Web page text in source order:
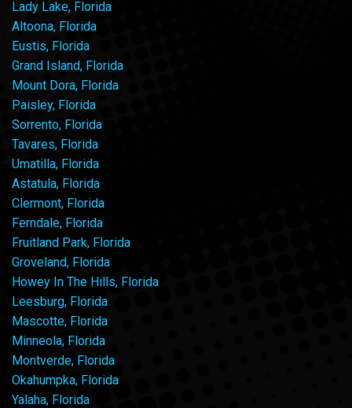
Lady Lake, Florida
Altoona, Florida
Eustis, Florida
Grand Island, Florida
Mount Dora, Florida
Paisley, Florida
Sorrento, Florida
Tavares, Florida
Umatilla, Florida
Astatula, Florida
Clermont, Florida
Ferndale, Florida
Fruitland Park, Florida
Groveland, Florida
Howey In The Hills, Florida
Leesburg, Florida
Mascotte, Florida
Minneola, Florida
Montverde, Florida
Okahumpka, Florida
Yalaha, Florida